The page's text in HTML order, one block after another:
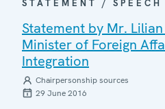
STATEMENT / SPEECH
Statement by Mr.
Minister of Foreign
Integration
Chairpersonship sources
29 June 2016